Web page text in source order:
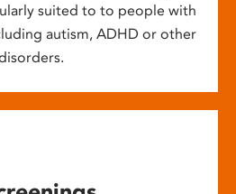
suited to to people with
autism, ADHD or other